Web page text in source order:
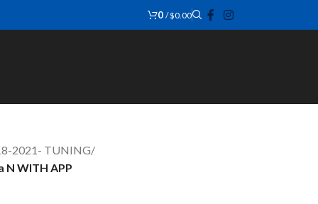
0 /$0.00
2021- TUNING/
N WITH APP